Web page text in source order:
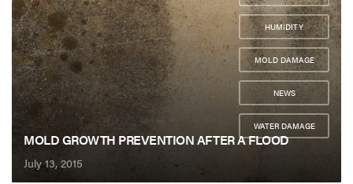
,
HUMIDITY
,
MOLD DAMAGE
,
NEWS
WATER DAMAGE
MOLD GROWTH PREVENTION AFTER A FLOOD
July 13, 2015